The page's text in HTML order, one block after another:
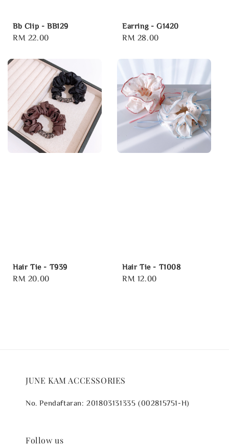
Bb Clip - BB129
Regular
RM 22.00
Earring - G1420
Regular
RM 28.00
Hair Tie - T939
Regular
RM 20.00
Hair Tie - T1008
Regular
RM 12.00
JUNE KAM ACCESSORIES
No. Pendaftaran: 201803131335 (002815751-H)
Follow us